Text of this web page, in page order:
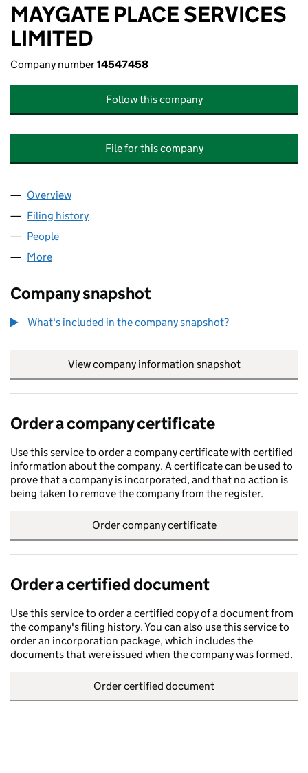
MAYGATE PLACE SERVICES
LIMITED
Company number14547458
Follow this company
File for this company
Company
Overview
Filing history
People
More
Company snapshot
What's included in the company snapshot?
View company information snapshot
Order a company certificate
Use this service to order a company certificate with certified
information about the company. A certificate can be used to
prove that a company is incorporated, and that no action is
being taken to remove the company from the register.
Order company certificate
Order a certified document
Use this service to order a certified copy of a document from
the company's filing history. You can also use this service to
order an incorporation package, which includes the
documents that were issued when the company was formed.
Order certified document